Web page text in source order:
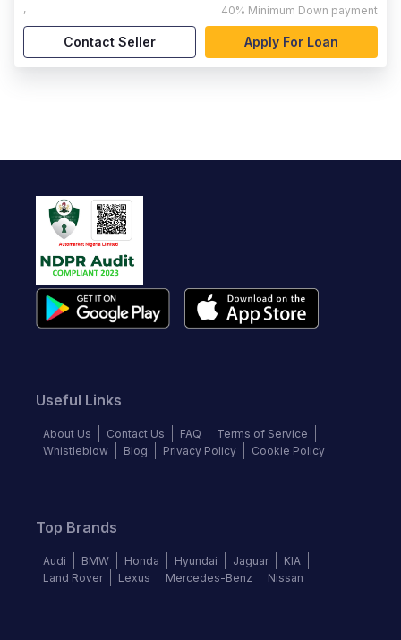
, 40% Minimum Down payment
Contact Seller Apply For Loan
Useful Links
About Us Contact Us FAQ
Terms of Service
Whistleblow
Blog Privacy Policy Cookie Policy
Top Brands
Audi BMW Honda Hyundai Jaguar
KIA
Land Rover
Lexus Mercedes-Benz Nissan